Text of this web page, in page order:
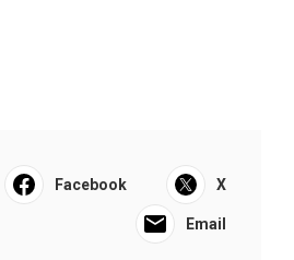
Facebook X
Email